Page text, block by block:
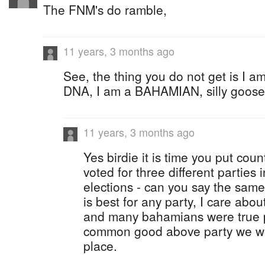
The FNM's do ramble,
11 years, 3 months ago
See, the thing you do not get is I
DNA, I am a BAHAMIAN, silly
11 years, 3 months ago
Yes birdie it is time you put
voted for three different parties
elections - can you say the
is best for any party, I care
and many bahamians were
common good above party we
place.